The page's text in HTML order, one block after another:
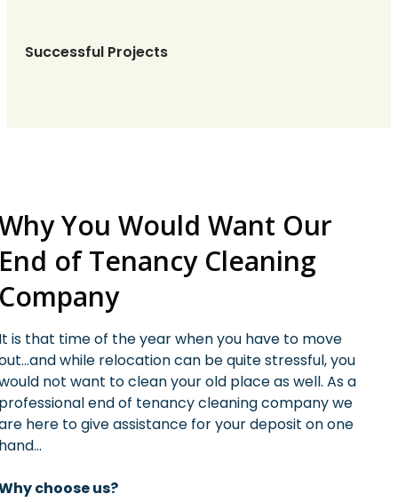
Successful Projects
You Would Want Our
of Tenancy Cleaning
is that time of the year when you have to move
while relocation can be quite stressful, you
not want to clean your old place as well. As a
end of tenancy cleaning company we
here to give assistance for your deposit on one
choose us?